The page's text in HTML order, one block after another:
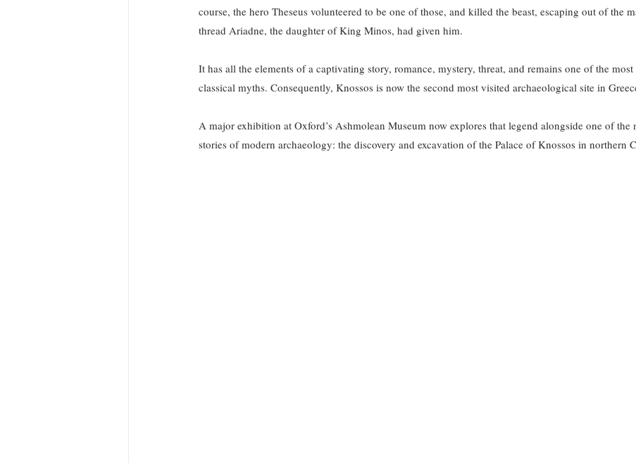
course, the hero Theseus volunteered to be one of those, and killed the beast, escaping out of the
thread Ariadne, the daughter of King Minos, had given him.
It has all the elements of a captivating story, romance, mystery, threat, and remains one of the
classical myths. Consequently, Knossos is now the second most visited archaeological site in
A major exhibition at Oxford’s Ashmolean Museum now explores that legend alongside one of the
stories of modern archaeology: the discovery and excavation of the Palace of Knossos in northern